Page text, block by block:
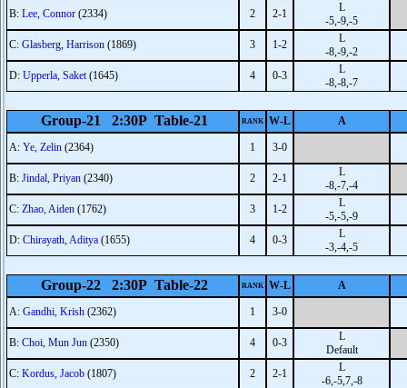
B: Lee, Connor (2334) 2 2-1
L
-5,-9,-5
C: Glasberg, Harrison (1869) 3 1-2
L
-8,-9,-2
D: Upperla, Saket(1645) 4 0-3
L
-8,-8,-7
Group-21 2:30P Table-21 RANK W-L A
A: Ye, Zelin (2364) 1 3-0
B: Jindal, Priyan (2340) 2 2-1
L
-8,-7,-4
C: Zhao, Aiden (1762) 3 1-2
L
-5,-5,-9
D: Chirayath, Aditya (1655) 4 0-3
L
-3,-4,-5
Group-22 2:30P Table-22 RANK W-L A
A: Gandhi, Krish (2362) 1 3-0
B: Choi, Mun Jun (2350) 4 0-3
L
Default
C: Kordus, Jacob (1807) 2 2-1
L
-6,-5,7,-8